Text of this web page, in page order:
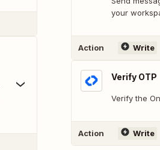
your
Action Write
Verify OTP
Verify the
Action Write